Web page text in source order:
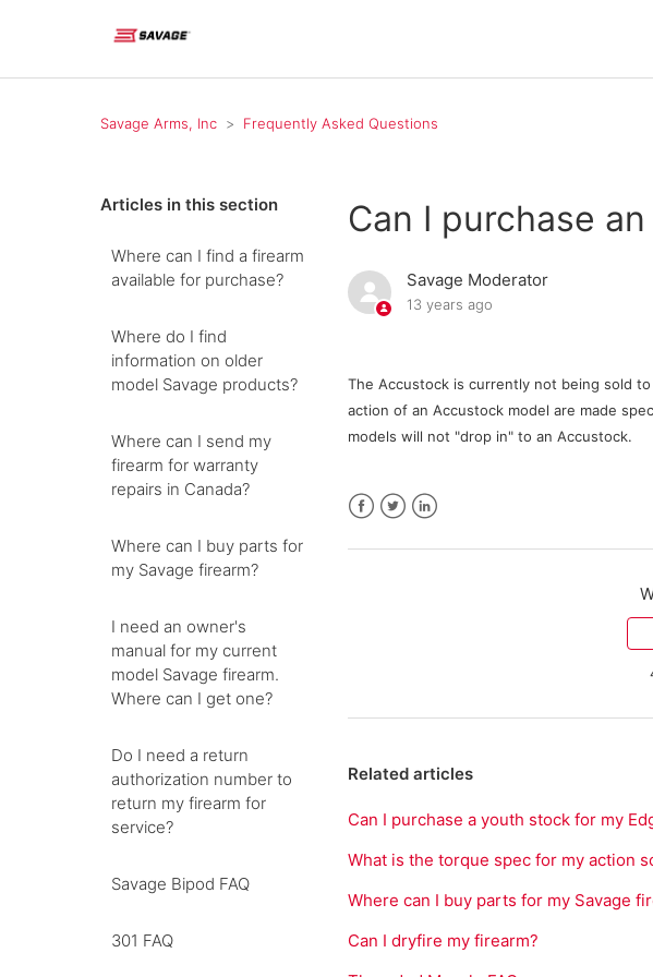
Savage Arms, Inc Frequently Asked Questions
Articles in this section
Where can I find a firearm
available for purchase?
Where do I find
information on older
model Savage products?
Where can I send my
firearm for warranty
repairs in Canada?
Where can I buy parts for
my Savage firearm?
I need an owner's
manual for my current
model Savage firearm.
Where can I get one?
Do I need a return
authorization number to
return my firearm for
service?
Savage Bipod FAQ
301 FAQ
Can I purchase
Savage Moderator
13 years ago
The Accustock is currently not being sold
action of an Accustock model are made
models will not "drop in" to an Accustock.
Related articles
Can I purchase a youth stock for my
What is the torque spec for my action
Where can I buy parts for my Savage
Can I dryfire my firearm?